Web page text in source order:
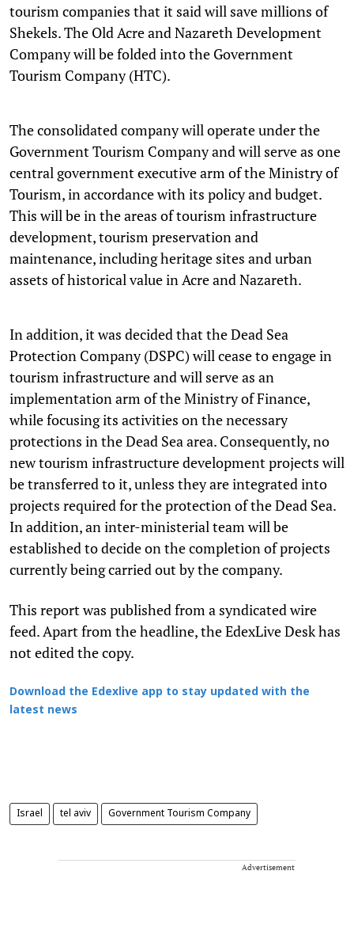
tourism companies that it said will save millions of
Shekels. The Old Acre and Nazareth Development
Company will be folded into the Government
Tourism Company (HTC).
The consolidated company will operate under the
Government Tourism Company and will serve as one
central government executive arm of the Ministry of
Tourism, in accordance with its policy and budget.
This will be in the areas of tourism infrastructure
development, tourism preservation and
maintenance, including heritage sites and urban
assets of historical value in Acre and Nazareth.
In addition, it was decided that the Dead Sea
Protection Company (DSPC) will cease to engage in
tourism infrastructure and will serve as an
implementation arm of the Ministry of Finance,
while focusing its activities on the necessary
protections in the Dead Sea area. Consequently, no
new tourism infrastructure development projects will
be transferred to it, unless they are integrated into
projects required for the protection of the Dead Sea.
In addition, an inter-ministerial team will be
established to decide on the completion of projects
currently being carried out by the company.
This report was published from a syndicated wire
feed. Apart from the headline, the EdexLive Desk has
not edited the copy.
Download the Edexlive app to stay updated with the
latest news
Israel tel aviv Government Tourism Company
Advertisement